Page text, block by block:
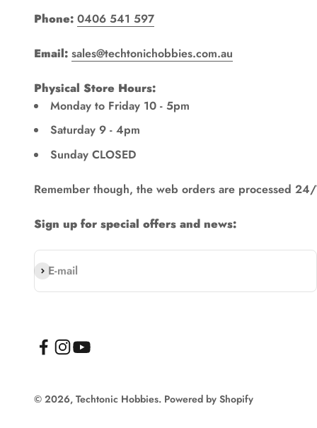
Phone: 0406 541 597
Email: sales@techtonichobbies.com.au
Physical Store Hours:
Monday to Friday 10 - 5pm
Saturday 9 - 4pm
Sunday CLOSED
Remember though, the web orders are processed
Sign up for special offers and news:
E-mail
Subscribe
© 2026, Techtonic Hobbies. Powered by Shopify